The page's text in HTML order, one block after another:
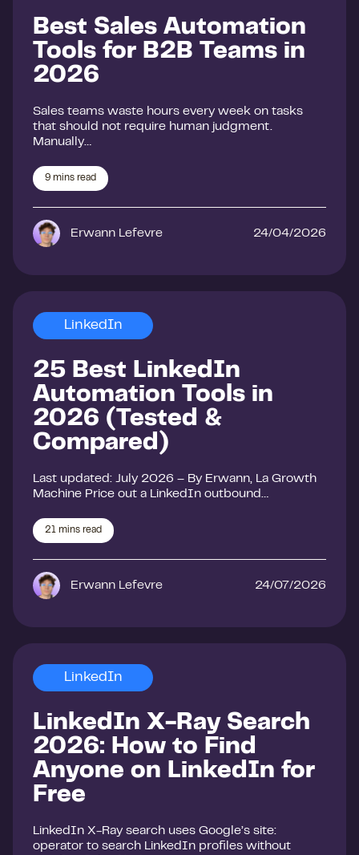
Best Sales Automation
Tools for B2B Teams in
2026
Sales teams waste hours every week on tasks
that should not require human judgment.
Manually…
9 mins read
Erwann Lefevre 24/04/2026
LinkedIn
25 Best LinkedIn
Automation Tools in
2026 (Tested &
Compared)
Last updated: July 2026 – By Erwann, La Growth
Machine Price out a LinkedIn outbound…
21 mins read
Erwann Lefevre 24/07/2026
LinkedIn
LinkedIn X-Ray Search
2026: How to Find
Anyone on LinkedIn for
Free
LinkedIn X-Ray search uses Google’s site:
operator to search LinkedIn profiles without